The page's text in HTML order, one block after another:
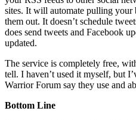
sites. It will automate pulling your
them out. It doesn’t schedule
does send tweets and Facebook
updated.
The service is completely free,
tell. I haven’t used it myself, but
Warrior Forum say they use and
Bottom Line